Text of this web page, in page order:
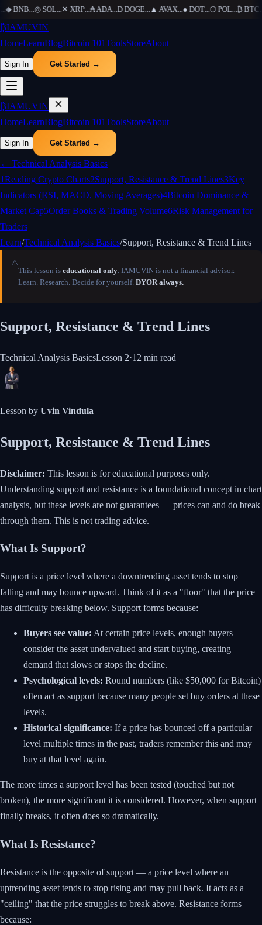
◆ BNB...◎ SOL...✕ XRP...₳ADA...Ð DOGE...▲AVAX...● DOT...⬡ POL...₿ BTC...
₿IAMUVIN
HomeLearnBlogBitcoin 101ToolsStoreAbout
Sign In Get Started →
₿IAMUVIN
HomeLearnBlogBitcoin 101ToolsStoreAbout
Sign In Get Started →
← Technical Analysis Basics
1Reading Crypto Charts2Support, Resistance & Trend Lines3Key
Indicators (RSI, MACD, Moving Averages)4Bitcoin Dominance &
Market Cap5Order Books & Trading Volume6Risk Management for
Traders
Learn/Technical Analysis Basics/Support, Resistance & Trend Lines
⚠️
This lesson is educational only. IAMUVIN is not a financial advisor.
Learn. Research. Decide for yourself. DYOR always.
Support, Resistance & Trend Lines
Technical Analysis BasicsLesson 2·12 min read
Lesson by Uvin Vindula
Support, Resistance & Trend Lines
Disclaimer: This lesson is for educational purposes only.
Understanding support and resistance is a foundational concept in chart
analysis, but these levels are not guarantees — prices can and do break
through them. This is not trading advice.
What Is Support?
Support is a price level where a downtrending asset tends to stop
falling and may bounce upward. Think of it as a "floor" that the price
has difficulty breaking below. Support forms because:
Buyers see value: At certain price levels, enough buyers
consider the asset undervalued and start buying, creating
demand that slows or stops the decline.
Psychological levels: Round numbers (like $50,000 for Bitcoin)
often act as support because many people set buy orders at these
levels.
Historical significance: If a price has bounced off a particular
level multiple times in the past, traders remember this and may
buy at that level again.
The more times a support level has been tested (touched but not
broken), the more significant it is considered. However, when support
finally breaks, it often does so dramatically.
What Is Resistance?
Resistance is the opposite of support — a price level where an
uptrending asset tends to stop rising and may pull back. It acts as a
"ceiling" that the price struggles to break above. Resistance forms
because: